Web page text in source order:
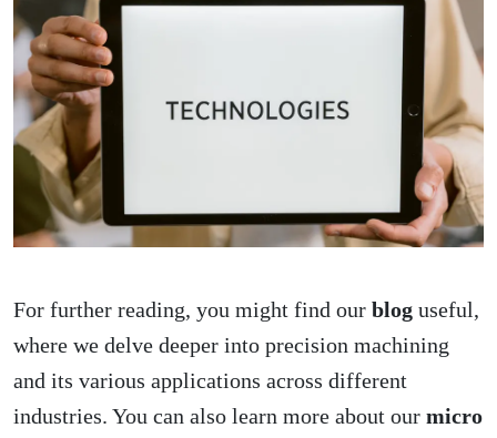
For further reading, you might find our blog useful,
where we delve deeper into precision machining
and its various applications across different
industries. You can also learn more about our micro